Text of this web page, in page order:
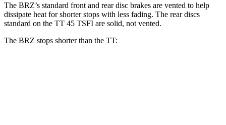
The BRZ’s standard front and rear disc brakes are vented to help
dissipate heat for shorter stops with less fading. The rear discs
standard on the TT 45 TSFI are solid, not vented.
The BRZ stops shorter than the TT: